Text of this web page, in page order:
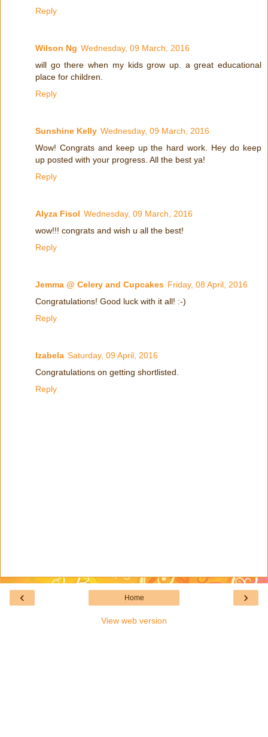
Reply
Wilson Ng Wednesday, 09 March, 2016
will go there when my kids grow up. a great educational
place for children.
Reply
Sunshine Kelly Wednesday, 09 March, 2016
Wow! Congrats and keep up the hard work. Hey do keep
up posted with your progress. All the best ya!
Reply
Alyza Fisol Wednesday, 09 March, 2016
wow!!! congrats and wish u all the best!
Reply
Jemma @ Celery and Cupcakes Friday, 08 April, 2016
Congratulations! Good luck with it all! :-)
Reply
Izabela Saturday, 09 April, 2016
Congratulations on getting shortlisted.
Reply
‹ ›
Home
View web version